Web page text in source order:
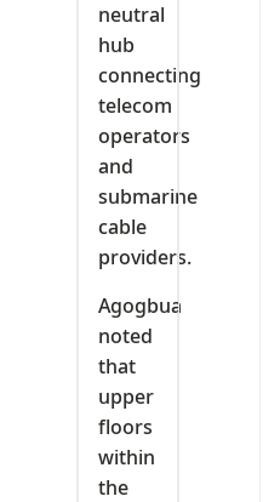
neutral
hub
connecting
telecom
operators
and
submarine
cable
providers.
Agogbua
noted
that
upper
floors
within
the